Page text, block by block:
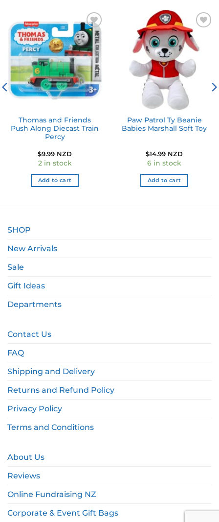
Add to
wishlist
Thomas and Friends
Push Along Diecast Train
Percy
$9.99 NZD
2 in stock
Add to cart
Add to
wishlist
Paw Patrol Ty Beanie
Babies Marshall Soft Toy
$14.99 NZD
6 in stock
Add to cart
SHOP
New Arrivals
Sale
Gift Ideas
Departments
Contact Us
FAQ
Shipping and Delivery
Returns and Refund Policy
Privacy Policy
Terms and Conditions
About Us
Reviews
Online Fundraising NZ
Corporate & Event Gift Bags